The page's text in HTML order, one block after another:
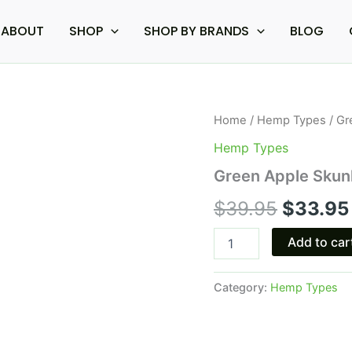
ABOUT SHOP SHOP BY BRANDS BLOG
Home / Hemp Types /
Hemp Types
Green Apple
$39.95
price
was:
$39.95.
$33.95
Green
Skunk
Torch
THCA
Live
Resin
7.5G
quantity
Add to
Category: Hemp Types